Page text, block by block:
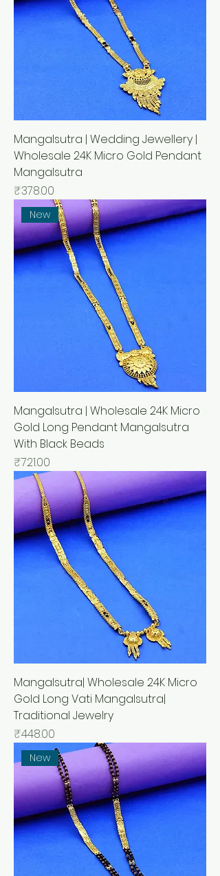
Mangalsutra | Wedding Jewellery |
Wholesale 24K Micro Gold Pendant
Mangalsutra
मूल्य
₹378.00
New
Mangalsutra | Wholesale 24K Micro
Gold Long Pendant Mangalsutra
With Black Beads
मूल्य
₹721.00
Mangalsutra| Wholesale 24K Micro
Gold Long Vati Mangalsutra|
Traditional Jewelry
मूल्य
₹448.00
New